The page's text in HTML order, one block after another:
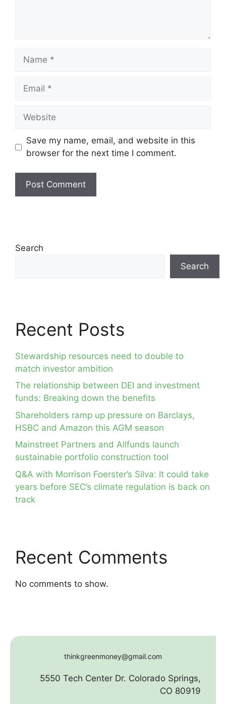
Name
Email
Website
Save my name, email, and website in this
browser for the next time I comment.
Search
Search
Recent Posts
Stewardship resources need to double to
match investor ambition
The relationship between DEI and investment
funds: Breaking down the benefits
Shareholders ramp up pressure on Barclays,
HSBC and Amazon this AGM season
Mainstreet Partners and Allfunds launch
sustainable portfolio construction tool
Q&A with Morrison Foerster’s Silva: It could take
years before SEC’s climate regulation is back on
track
Recent Comments
No comments to show.
thinkgreenmoney@gmail.com
5550 Tech Center Dr. Colorado Springs,
CO 80919